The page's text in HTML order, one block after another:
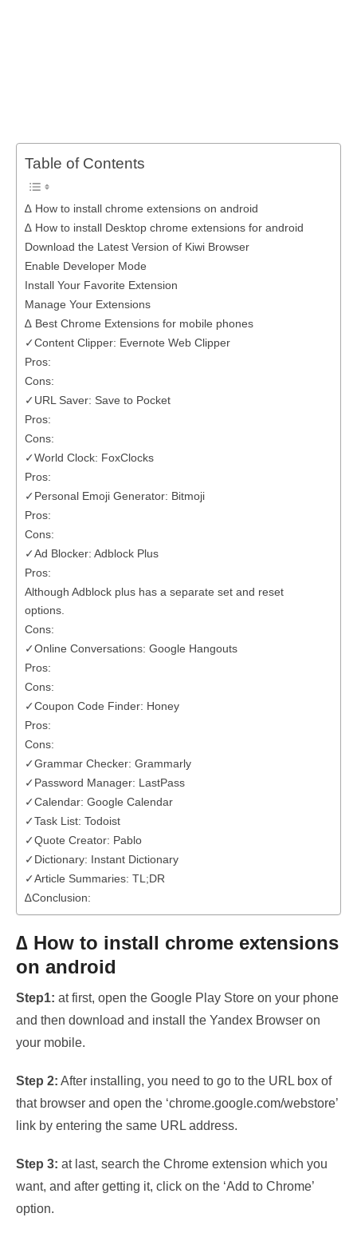
Table of Contents
∆ How to install chrome extensions on android
∆ How to install Desktop chrome extensions for android
Download the Latest Version of Kiwi Browser
Enable Developer Mode
Install Your Favorite Extension
Manage Your Extensions
∆ Best Chrome Extensions for mobile phones
✓Content Clipper: Evernote Web Clipper
Pros:
Cons:
✓URL Saver: Save to Pocket
Pros:
Cons:
✓World Clock: FoxClocks
Pros:
✓Personal Emoji Generator: Bitmoji
Pros:
Cons:
✓Ad Blocker: Adblock Plus
Pros:
Although Adblock plus has a separate set and reset
options.
Cons:
✓Online Conversations: Google Hangouts
Pros:
Cons:
✓Coupon Code Finder: Honey
Pros:
Cons:
✓Grammar Checker: Grammarly
✓Password Manager: LastPass
✓Calendar: Google Calendar
✓Task List: Todoist
✓Quote Creator: Pablo
✓Dictionary: Instant Dictionary
✓Article Summaries: TL;DR
∆Conclusion:
∆ How to install chrome extensions
on android
Step1: at first, open the Google Play Store on your phone
and then download and install the Yandex Browser on
your mobile.
Step 2: After installing, you need to go to the URL box of
that browser and open the ‘chrome.google.com/webstore’
link by entering the same URL address.
Step 3: at last, search the Chrome extension which you
want, and after getting it, click on the ‘Add to Chrome’
option.